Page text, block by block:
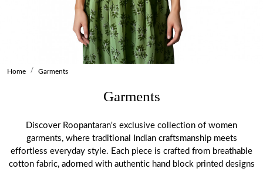
Home Garments
Garments
Discover Roopantaran's exclusive collection of women
garments, where traditional Indian craftsmanship meets
effortless everyday style. Each piece is crafted from breathable
cotton fabric, adorned with authentic hand block printed designs